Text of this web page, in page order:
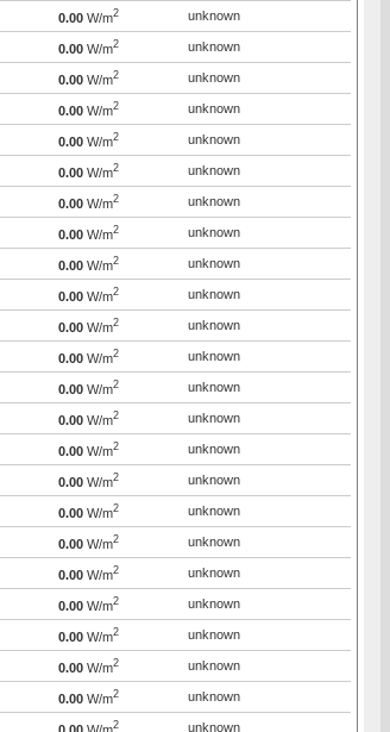
0.00 W/m2 unknown
0.00 W/m2 unknown
0.00 W/m2 unknown
0.00 W/m2 unknown
0.00 W/m2 unknown
0.00 W/m2 unknown
0.00 W/m2 unknown
0.00 W/m2 unknown
0.00 W/m2 unknown
0.00 W/m2 unknown
0.00 W/m2 unknown
0.00 W/m2 unknown
0.00 W/m2 unknown
0.00 W/m2 unknown
0.00 W/m2 unknown
0.00 W/m2 unknown
0.00 W/m2 unknown
0.00 W/m2 unknown
0.00 W/m2 unknown
0.00 W/m2 unknown
0.00 W/m2 unknown
0.00 W/m2 unknown
0.00 W/m2 unknown
2 unknown